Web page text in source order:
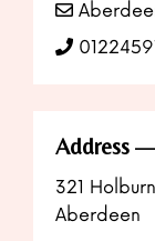
Address
321
Aberdeen